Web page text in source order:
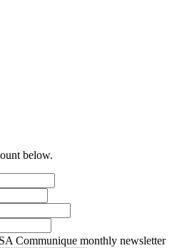
below.
Communique monthly newsletter